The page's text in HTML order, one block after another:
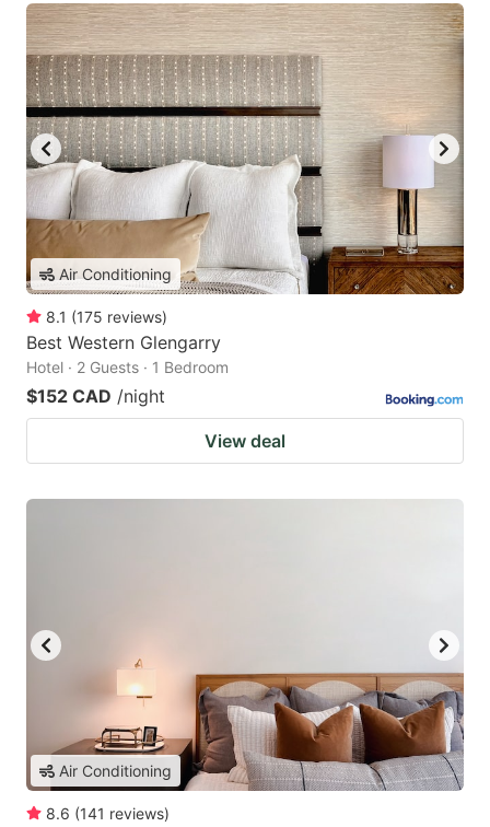
Air Conditioning
8.1 (175 reviews)
Best Western Glengarry
Hotel · 2 Guests · 1 Bedroom
$152 CAD /night
View deal
Air Conditioning
8.6 (141 reviews)